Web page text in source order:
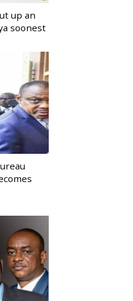
up an
soonest